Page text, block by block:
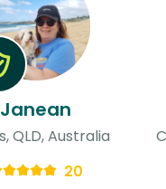
Janean
QLD, Australia
20